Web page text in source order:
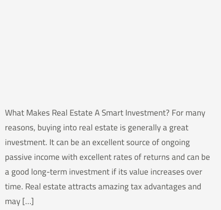
What Makes Real Estate A Smart Investment? For many
reasons, buying into real estate is generally a great
investment. It can be an excellent source of ongoing
passive income with excellent rates of returns and can be
a good long-term investment if its value increases over
time. Real estate attracts amazing tax advantages and
may […]